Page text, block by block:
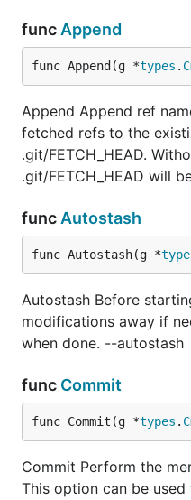
func Append
func Append(g *types .
Append Append ref
fetched refs to the
.git/FETCH_HEAD.
.git/FETCH_HEAD will
func Autostash
func Autostash(g *
Autostash Before
modifications away if
when done. --autostash
func Commit
func Commit(g *types .
Commit Perform the
This option can be